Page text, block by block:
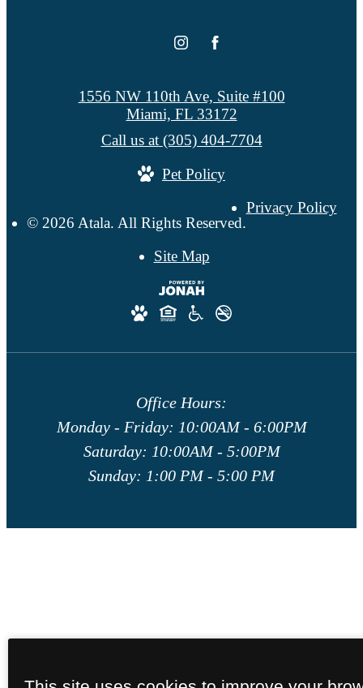
© 2026 Atala. All Rights Reserved.
Privacy Policy
Site Map
1556 NW 110th Ave, Suite #100
Miami, FL 33172
Call us at (305) 404-7704
Pet Policy
Office Hours:
Monday - Friday: 10:00AM - 6:00PM
Saturday: 10:00AM - 5:00PM
Sunday: 1:00 PM - 5:00 PM